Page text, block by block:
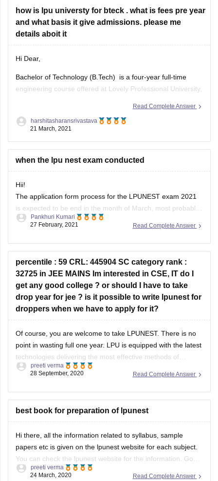
how is lpu universty for bteck . what is fees pre year
and what basis it give admissions. please me
details aboit it
Hi Dear,
Bachelor of Technology (B.Tech) is a four-year full-time
engineering course offered at Lovely Professional University,
entrance exam. The course fees is around 1,20,000 per
Read Complete Answer
harshitasharansrivastava
21 March, 2021
when the lpu nest exam conducted
Hii!
The application form process for the LPUNEST exam 2021
is expected to be end in the month of March, most probably
20th March, 2021. The exam will be conducted from 20th
So, just keep an eye on the
Read Complete Answer
Pankhuri Kumari
27 February, 2021
percentile : 59 CRL: 445904 SC category rank :
32725 in JEE MAINS Im interested in CSE, IT do I
get any good college ? or should I have to take
drop year for jee ? is it possible to write lpunest for
droppers when we have to apply for it?
Of course, you are welcome to take LPUNEST. There is no
point in wasting full one year. LPU is equipped with the latest
technologies delivering the most effective methods of
teaching in its spacious campus. LPU has established
across India and the world and
Read Complete Answer
preeti verma
28 September, 2020
best book for preparation of lpunest
Hi there, all the information related to syllabus, sample
papers etc is given on the lpunest website for each subject.
You can check the lpunest website for the information. Good
Luck
Read Complete Answer
preeti verma
24 March, 2020